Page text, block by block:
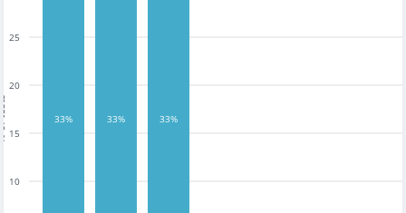
10
15
20
25
33% 33% 33%